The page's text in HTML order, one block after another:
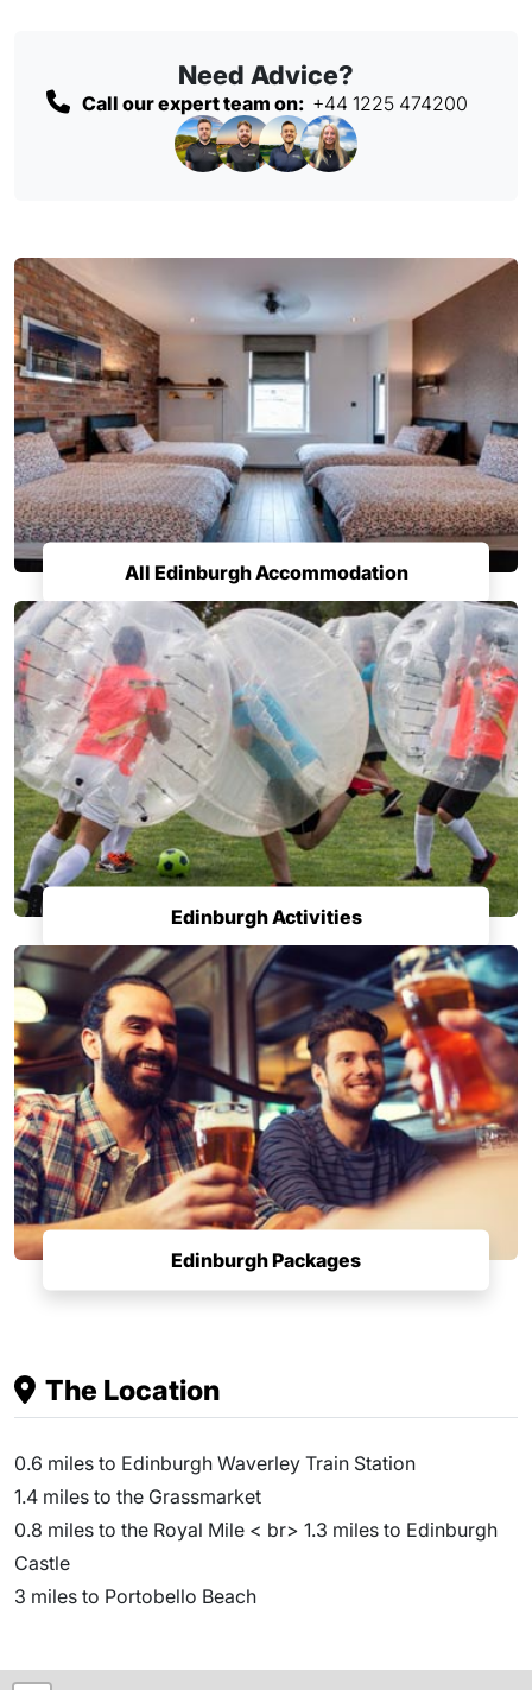
Need Advice?
Call our expert team on: +44 1225 474200
All Edinburgh Accommodation
Edinburgh Activities
Edinburgh Packages
The Location
0.6 miles to Edinburgh Waverley Train Station
1.4 miles to the Grassmarket
0.8 miles to the Royal Mile < br> 1.3 miles to Edinburgh
Castle
3 miles to Portobello Beach